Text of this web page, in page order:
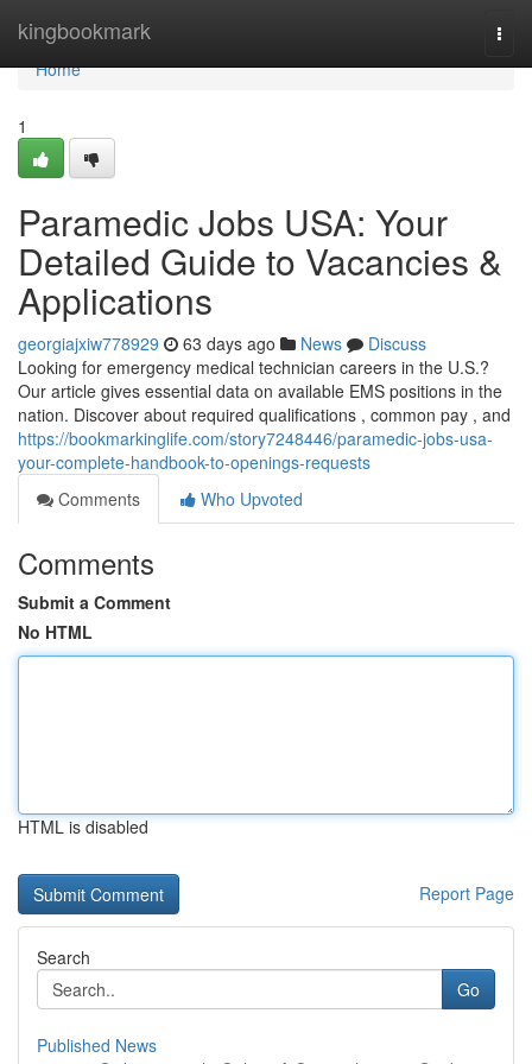
kingbookmark
Home
Home
1
Paramedic Jobs USA: Your
Detailed Guide to Vacancies &
Applications
georgiajxiw778929 63 days ago News
Discuss
Looking for emergency medical technician careers in the U.S.?
Our article gives essential data on available EMS positions in the
nation. Discover about required qualifications , common pay , and
https://bookmarkinglife.com/story7248446/paramedic-jobs-usa-
your-complete-handbook-to-openings-requests
Comments
Who Upvoted
Comments
Submit a Comment
No HTML
HTML is disabled
Report Page
Search
Go
Published News